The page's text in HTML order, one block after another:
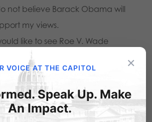
not believe Barack Obama will
my views.
like to see Roe V. Wade
Anne Ford
on January 21, 2009
×
VOICE AT THE CAPITOL
Speak Up. Make
An Impact.